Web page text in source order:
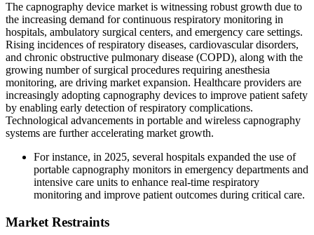
The capnography device market is witnessing robust growth due to
the increasing demand for continuous respiratory monitoring in
hospitals, ambulatory surgical centers, and emergency care settings.
Rising incidences of respiratory diseases, cardiovascular disorders,
and chronic obstructive pulmonary disease (COPD), along with the
growing number of surgical procedures requiring anesthesia
monitoring, are driving market expansion. Healthcare providers are
increasingly adopting capnography devices to improve patient safety
by enabling early detection of respiratory complications.
Technological advancements in portable and wireless capnography
systems are further accelerating market growth.
For instance, in 2025, several hospitals expanded the use of
portable capnography monitors in emergency departments and
intensive care units to enhance real-time respiratory
monitoring and improve patient outcomes during critical care.
Market Restraints